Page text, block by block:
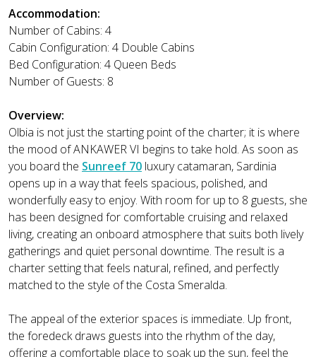
Accommodation:
Number of Cabins: 4
Cabin Configuration: 4 Double Cabins
Bed Configuration: 4 Queen Beds
Number of Guests: 8
Overview:
Olbia is not just the starting point of the charter; it is where
the mood of ANKAWER VI begins to take hold. As soon as
you board the Sunreef 70 luxury catamaran, Sardinia
opens up in a way that feels spacious, polished, and
wonderfully easy to enjoy. With room for up to 8 guests, she
has been designed for comfortable cruising and relaxed
living, creating an onboard atmosphere that suits both lively
gatherings and quiet personal downtime. The result is a
charter setting that feels natural, refined, and perfectly
matched to the style of the Costa Smeralda.
The appeal of the exterior spaces is immediate. Up front,
the foredeck draws guests into the rhythm of the day,
offering a comfortable place to soak up the sun, feel the